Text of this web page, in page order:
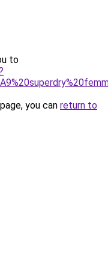
to
you can return to